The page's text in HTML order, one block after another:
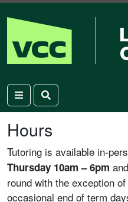
Hours
Tutoring is available in-
Thursday 10am – 6pm and
round with the exception
occasional end of term